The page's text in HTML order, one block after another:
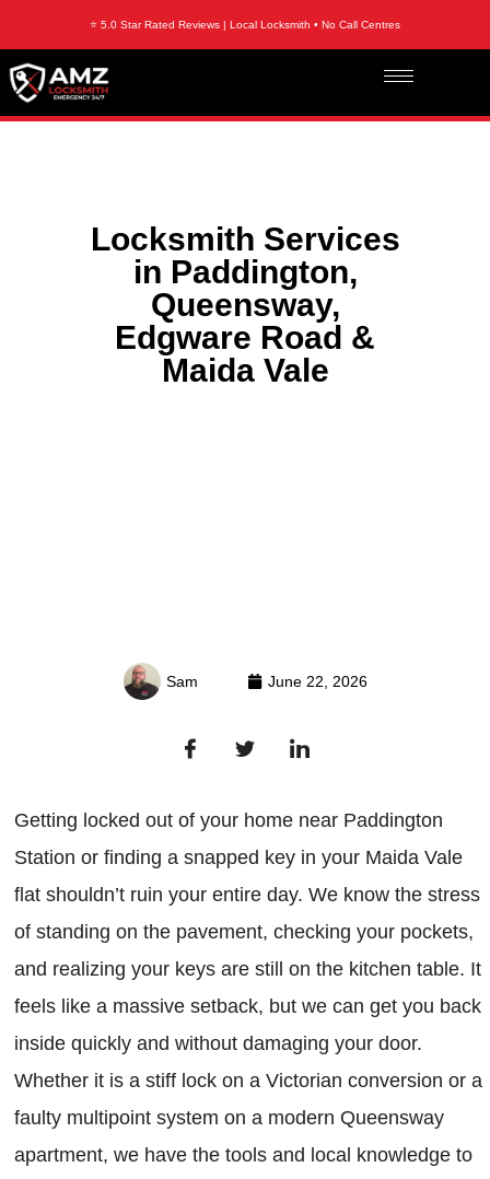
⭐ 5.0 Star Rated Reviews | Local Locksmith • No Call Centres
Locksmith Services
in Paddington,
Queensway,
Edgware Road &
Maida Vale
Sam June 22, 2026
Getting locked out of your home near Paddington
Station or finding a snapped key in your Maida Vale
flat shouldn’t ruin your entire day. We know the stress
of standing on the pavement, checking your pockets,
and realizing your keys are still on the kitchen table. It
feels like a massive setback, but we can get you back
inside quickly and without damaging your door.
Whether it is a stiff lock on a Victorian conversion or a
faulty multipoint system on a modern Queensway
apartment, we have the tools and local knowledge to